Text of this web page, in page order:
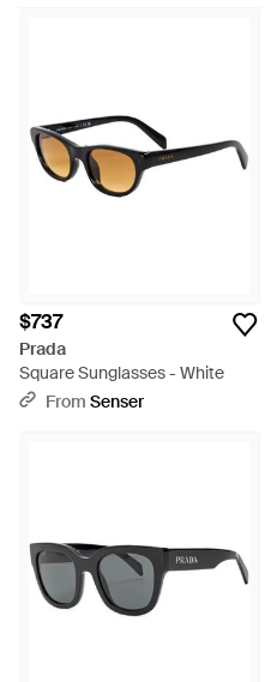
$737
Prada
Square Sunglasses - White
From Senser